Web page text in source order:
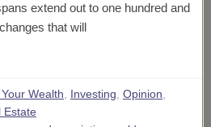
extend out to one hundred and
that will
Wealth Investing Opinion
Estate